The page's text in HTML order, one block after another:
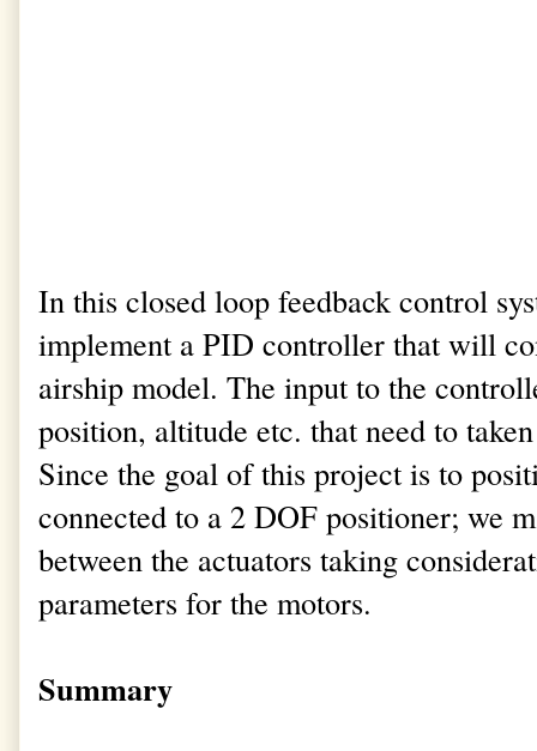
In this closed loop feedback control
implement a PID controller that will
airship model. The input to the
position, altitude etc. that need to
Since the goal of this project is to
connected to a 2 DOF positioner; we
between the actuators taking
parameters for the motors.
Summary